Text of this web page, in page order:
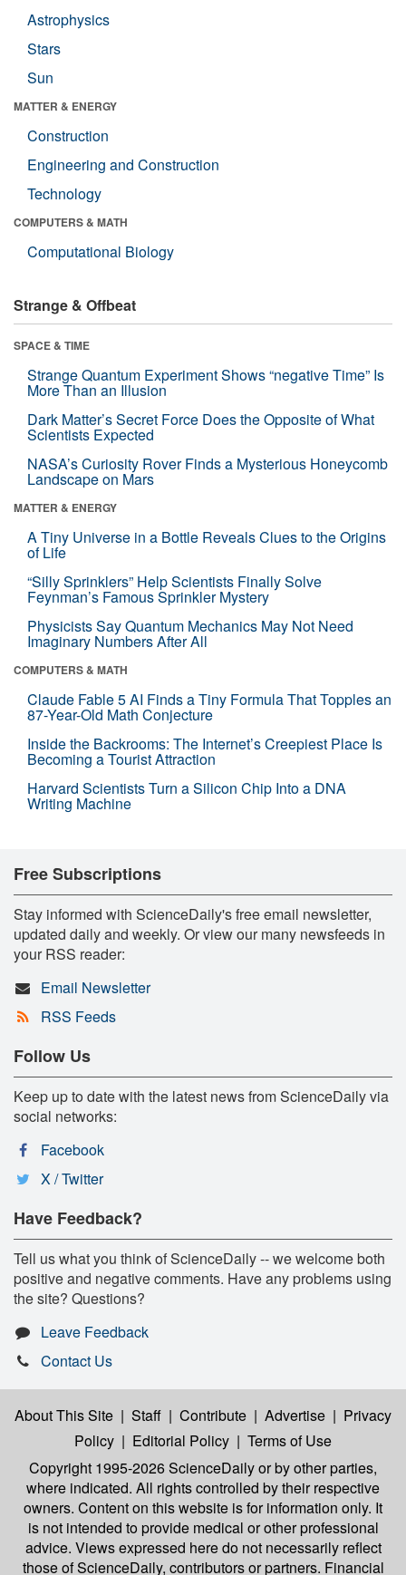
Astrophysics
Stars
Sun
MATTER & ENERGY
Construction
Engineering and Construction
Technology
COMPUTERS & MATH
Computational Biology
Strange & Offbeat
SPACE & TIME
Strange Quantum Experiment Shows “negative Time” Is
More Than an Illusion
Dark Matter’s Secret Force Does the Opposite of What
Scientists Expected
NASA’s Curiosity Rover Finds a Mysterious Honeycomb
Landscape on Mars
MATTER & ENERGY
A Tiny Universe in a Bottle Reveals Clues to the Origins
of Life
“Silly Sprinklers” Help Scientists Finally Solve
Feynman’s Famous Sprinkler Mystery
Physicists Say Quantum Mechanics May Not Need
Imaginary Numbers After All
COMPUTERS & MATH
Claude Fable 5 AI Finds a Tiny Formula That Topples an
87-Year-Old Math Conjecture
Inside the Backrooms: The Internet’s Creepiest Place Is
Becoming a Tourist Attraction
Harvard Scientists Turn a Silicon Chip Into a DNA
Writing Machine
Free Subscriptions
Stay informed with ScienceDaily's free email newsletter,
updated daily and weekly. Or view our many newsfeeds in
your RSS reader:
Email Newsletter
RSS Feeds
Follow Us
Keep up to date with the latest news from ScienceDaily via
social networks:
Facebook
X / Twitter
Have Feedback?
Tell us what you think of ScienceDaily -- we welcome both
positive and negative comments. Have any problems using
the site? Questions?
Leave Feedback
Contact Us
About This Site | Staff | Contribute | Advertise | Privacy
Policy | Editorial Policy | Terms of Use
Copyright 1995-2026 ScienceDailyor by other parties,
where indicated. All rights controlled by their respective
owners. Content on this website is for information only. It
is not intended to provide medical or other professional
advice. Views expressed here do not necessarily reflect
those of ScienceDaily, contributors or partners. Financial